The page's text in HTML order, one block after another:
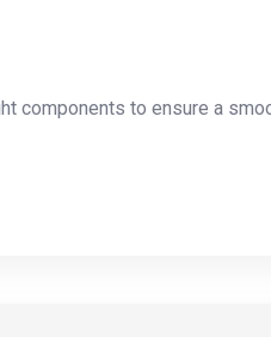
components to ensure a